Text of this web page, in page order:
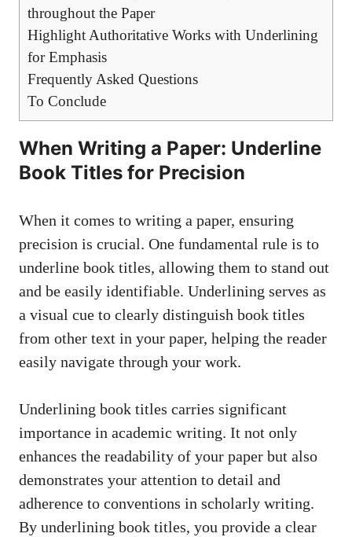
throughout the Paper
Highlight Authoritative Works with Underlining
for Emphasis
Frequently Asked Questions
To Conclude
When Writing a Paper: Underline
Book Titles for Precision
When it comes to writing a paper, ensuring
precision is crucial. One fundamental rule is to
underline book titles, allowing them to stand out
and be easily identifiable. Underlining serves as
a visual cue to clearly distinguish book titles
from other text in your paper, helping the reader
easily navigate through your work.
Underlining book titles carries significant
importance in academic writing. It not only
enhances the readability of your paper but also
demonstrates your attention to detail and
adherence to conventions in scholarly writing.
By underlining book titles, you provide a clear